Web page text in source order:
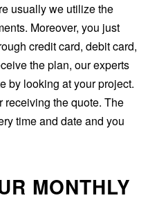
usually we utilize the
Moreover, you just
credit card, debit card,
the plan, our experts
by looking at your project.
receiving the quote. The
time and date and you
MONTHLY